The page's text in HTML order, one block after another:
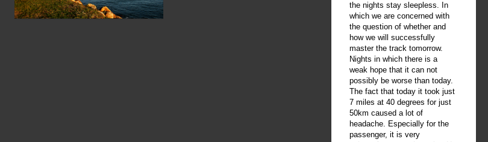
the nights stay sleepless. In
which we are concerned with
the question of whether and
how we will successfully
master the track tomorrow.
Nights in which there is a
weak hope that it can not
possibly be worse than today.
The fact that today it took just
7 miles at 40 degrees for just
50km caused a lot of
headache. Especially for the
passenger, it is very